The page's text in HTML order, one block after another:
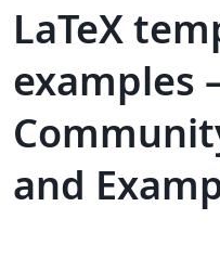
LaTeX
examples
and